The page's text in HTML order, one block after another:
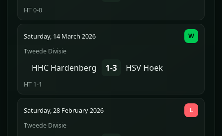
HT 0-0
Saturday, 14 March 2026
Tweede Divisie
HHC Hardenberg 1-3 HSV Hoek
HT 1-1
W
Saturday, 28 February 2026
Tweede Divisie
L